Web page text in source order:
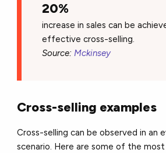
20%
increase in sales can be
effective cross-selling.
Source:Mckinsey
Cross-selling examples
Cross-selling can be observed in an
scenario. Here are some of the